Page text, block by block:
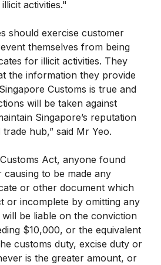
activities."
exercise customer
themselves from being
for illicit activities. They
the information they provide
Customs is true and
will be taken against
Singapore’s reputation
hub,” said Mr Yeo.
Act, anyone found
to be made any
or other document which
or incomplete by omitting any
be liable on the conviction
$10,000, or the equivalent
customs duty, excise duty or
is the greater amount, or